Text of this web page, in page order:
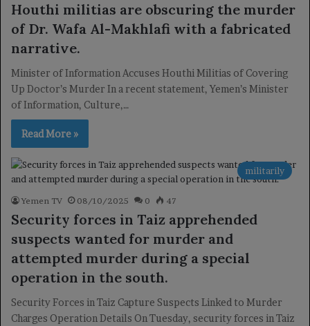
Houthi militias are obscuring the murder
of Dr. Wafa Al-Makhlafi with a fabricated
narrative.
Minister of Information Accuses Houthi Militias of Covering
Up Doctor’s Murder In a recent statement, Yemen’s Minister
of Information, Culture,…
Read More »
militarily
Yemen TV 08/10/2025 0 47
Security forces in Taiz apprehended
suspects wanted for murder and
attempted murder during a special
operation in the south.
Security Forces in Taiz Capture Suspects Linked to Murder
Charges Operation Details On Tuesday, security forces in Taiz